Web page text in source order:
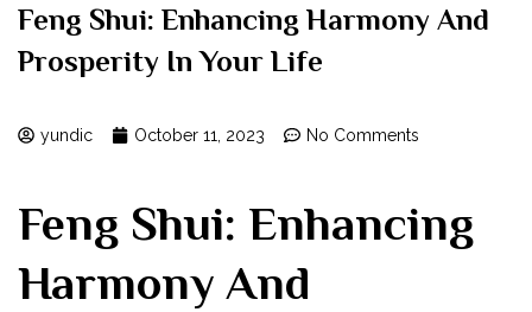
Feng Shui: Enhancing Harmony And
Prosperity In Your Life
yundic October 11, 2023 No Comments
Feng Shui: Enhancing
Harmony And